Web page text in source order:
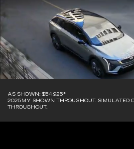
AS SHOWN: $54,925*
2025MY SHOWN THROUGHOUT. SIMULATED
THROUGHOUT.